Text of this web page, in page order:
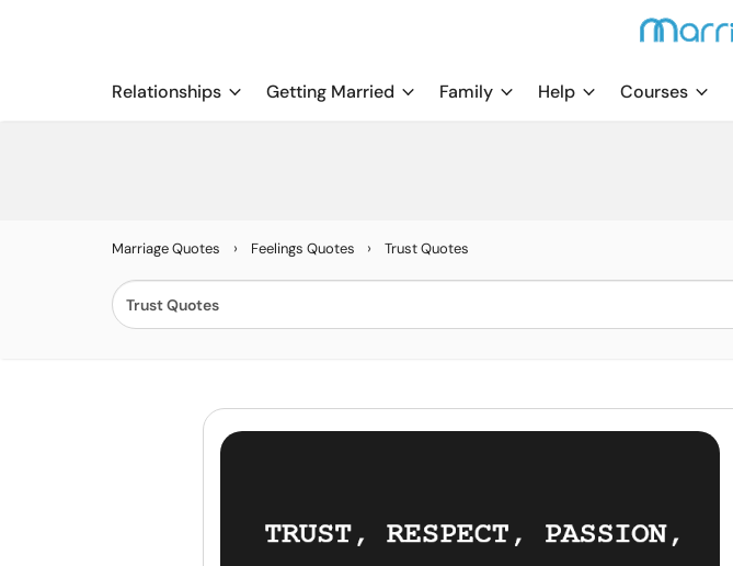
Relationships Getting Married Family Help Courses
Marriage Quotes › Feelings Quotes › Trust Quotes